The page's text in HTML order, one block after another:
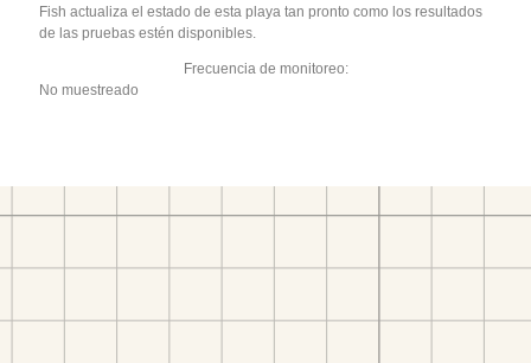
Fish actualiza el estado de esta playa tan pronto como los resultados
de las pruebas estén disponibles.
Frecuencia de monitoreo:
No muestreado